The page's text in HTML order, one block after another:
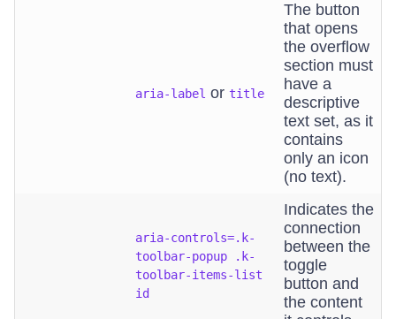
aria-label or title
The button
that opens
the overflow
section must
have a
descriptive
text set, as it
contains
only an icon
(no text).
aria-controls=.k-
toolbar-popup .k-
toolbar-items-list
id
Indicates the
connection
between the
toggle
button and
the content